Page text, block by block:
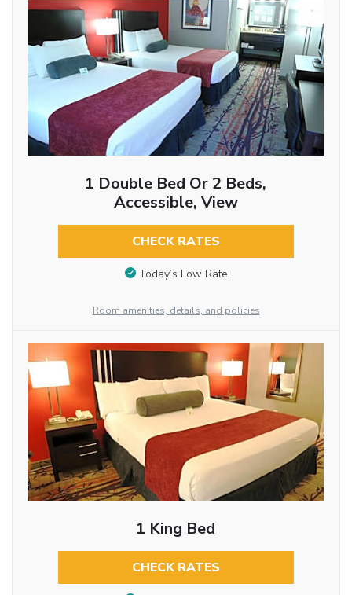
1 Double Bed Or 2 Beds,
Accessible, View
CHECK RATES
Today’s Low Rate
Room amenities, details, and policies
1 King Bed
CHECK RATES